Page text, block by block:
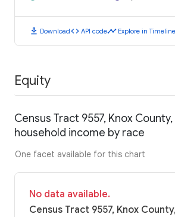
download Downloadcode API codetimeline Explore in
Equity
Census Tract 9557, Knox
household income by race
One facet available for this chart
No data available.
Census Tract 9557, Knox